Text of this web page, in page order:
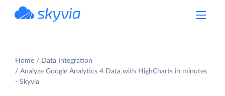
Home
Data Integration
Analyze Google Analytics 4 Data with HighCharts in minutes
- Skyvia